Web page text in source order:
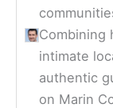
Combining
intimate
authentic
on Marin